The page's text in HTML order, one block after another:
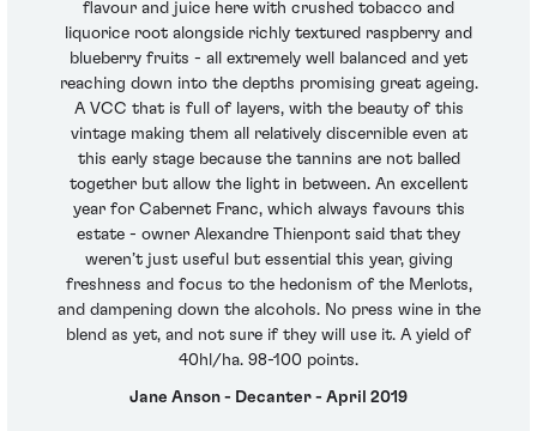
flavour and juice here with crushed tobacco and
liquorice root alongside richly textured raspberry and
blueberry fruits - all extremely well balanced and yet
reaching down into the depths promising great ageing.
A VCC that is full of layers, with the beauty of this
vintage making them all relatively discernible even at
this early stage because the tannins are not balled
together but allow the light in between. An excellent
year for Cabernet Franc, which always favours this
estate - owner Alexandre Thienpont said that they
weren’t just useful but essential this year, giving
freshness and focus to the hedonism of the Merlots,
and dampening down the alcohols. No press wine in the
blend as yet, and not sure if they will use it. A yield of
40hl/ha. 98-100 points.
Jane Anson - Decanter - April 2019